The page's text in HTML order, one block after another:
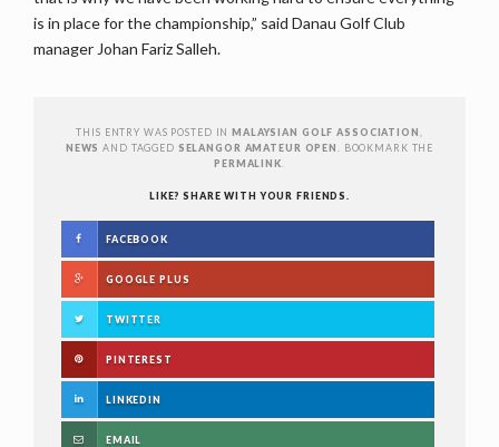
is in place for the championship,” said Danau Golf Club
manager Johan Fariz Salleh.
THIS ENTRY WAS POSTED INMALAYSIAN GOLF ASSOCIATION
NEWS AND TAGGED SELANGOR AMATEUR OPEN
. BOOKMARK THE
PERMALINK
LIKE? SHARE WITH YOUR FRIENDS.
FACEBOOK
GOOGLE PLUS
TWITTER
PINTEREST
LINKEDIN
EMAIL